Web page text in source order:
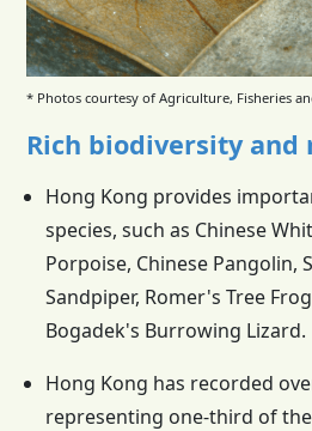
* Photos courtesy of Agriculture, Fisheries
Rich biodiversity and
Hong Kong provides
species, such as Chinese
Porpoise, Chinese Pangolin,
Sandpiper, Romer's Tree
Bogadek's Burrowing Lizard.
Hong Kong has recorded
representing one-third of